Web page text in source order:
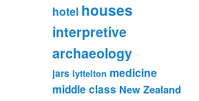
hotel houses
interpretive
archaeology
jars lyttelton medicine
middle class New Zealand